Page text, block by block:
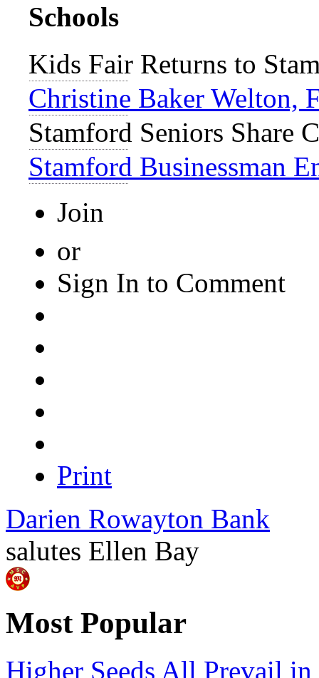
Schools
Kids Fair Returns to
Christine Baker Welton,
Stamford Seniors Share
Stamford Businessman
Join
or
Sign In to Comment
Print
Darien Rowayton Bank
salutes Ellen Bay
Most Popular
Higher Seeds All Prevail